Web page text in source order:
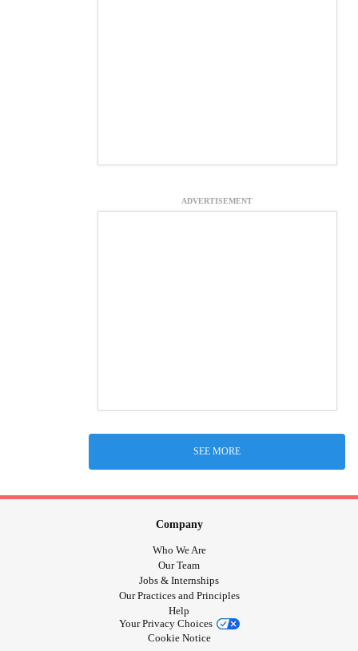
ADVERTISEMENT
SEE MORE
Company
Who We Are
Our Team
Jobs & Internships
Our Practices and Principles
Help
Your Privacy Choices
Cookie Notice